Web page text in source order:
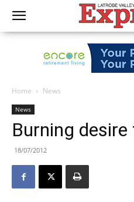
Home News
News
Burning desire
18/07/2012